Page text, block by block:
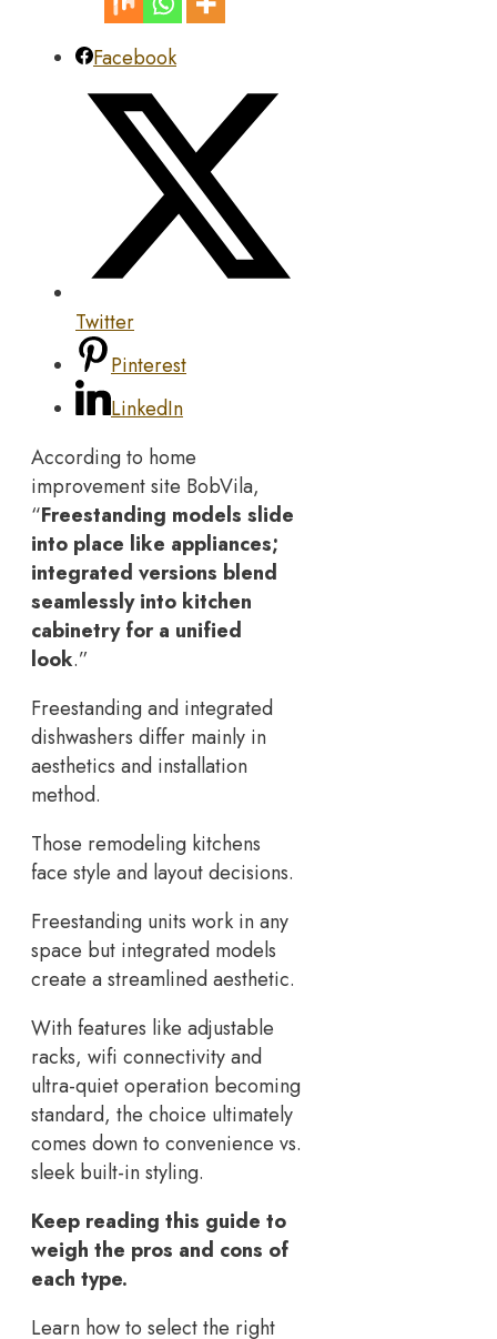
Facebook
Twitter
Pinterest
LinkedIn
According to home
improvement site BobVila,
“Freestanding models slide
into place like appliances;
integrated versions blend
seamlessly into kitchen
cabinetry for a unified
look.”
Freestanding and integrated
dishwashers differ mainly in
aesthetics and installation
method.
Those remodeling kitchens
face style and layout decisions.
Freestanding units work in any
space but integrated models
create a streamlined aesthetic.
With features like adjustable
racks, wifi connectivity and
ultra-quiet operation becoming
standard, the choice ultimately
comes down to convenience vs.
sleek built-in styling.
Keep reading this guide to
weigh the pros and cons of
each type.
Learn how to select the right